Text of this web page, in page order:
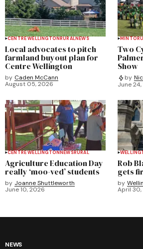
CENTRE WELLINGTONRURALNEWS
Local advocates to pitch
farmland buyout plan for
Centre Wellington
by Caden McCann
August 05, 2026
MINTO
Two
Show
by
June
CENTRE WELLINGTONNEWSRURAL
Agriculture Education Day
really ‘moo-ved’ students
by Joanne Shuttleworth
June 10, 2026
Rob
gets
by
April
NEWS